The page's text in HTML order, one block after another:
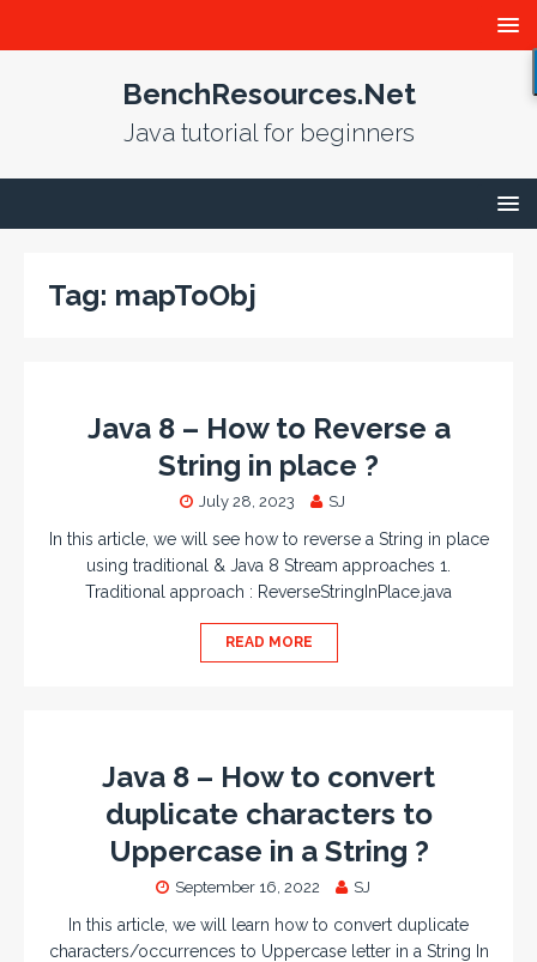
BenchResources.Net
Java tutorial for beginners
Tag: mapToObj
Java 8 – How to Reverse a
String in place ?
July 28, 2023 SJ
In this article, we will see how to reverse a String in place
using traditional & Java 8 Stream approaches 1.
Traditional approach : ReverseStringInPlace.java
READ MORE
Java 8 – How to convert
duplicate characters to
Uppercase in a String ?
September 16, 2022 SJ
In this article, we will learn how to convert duplicate
characters/occurrences to Uppercase letter in a String In